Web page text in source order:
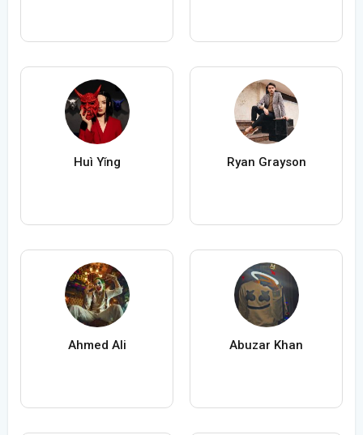
Huì Yǐng Ryan Grayson
Ahmed Ali Abuzar Khan